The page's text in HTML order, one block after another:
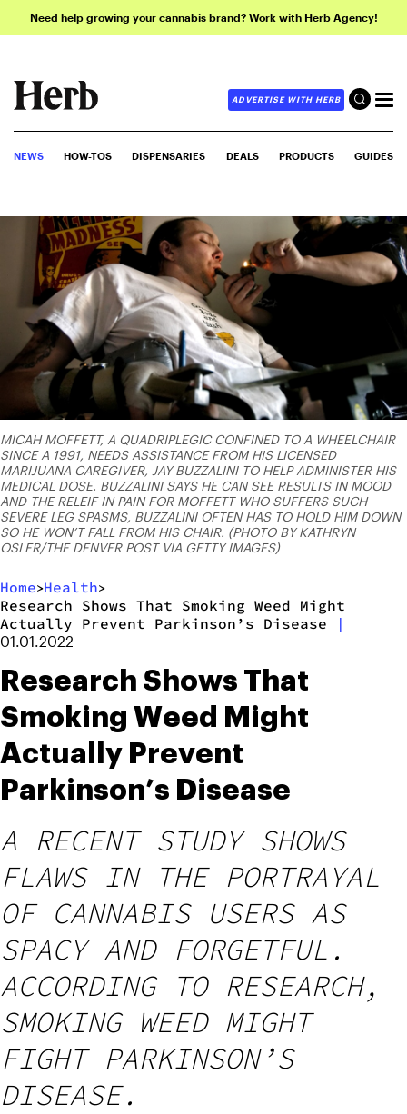
Need help growing your cannabis brand? Work with Herb Agency!
ADVERTISE WITH HERB
NEWS HOW-TOS DISPENSARIES DEALS PRODUCTS GUIDES
MICAH MOFFETT, A QUADRIPLEGIC CONFINED TO A WHEELCHAIR
SINCE A 1991, NEEDS ASSISTANCE FROM HIS LICENSED
MARIJUANA CAREGIVER, JAY BUZZALINI TO HELP ADMINISTER HIS
MEDICAL DOSE. BUZZALINI SAYS HE CAN SEE RESULTS IN MOOD
AND THE RELEIF IN PAIN FOR MOFFETT WHO SUFFERS SUCH
SEVERE LEG SPASMS, BUZZALINI OFTEN HAS TO HOLD HIM DOWN
SO HE WON’T FALL FROM HIS CHAIR. (PHOTO BY KATHRYN
OSLER/THE DENVER POST VIA GETTY IMAGES)
Home>Health>
Research Shows That Smoking Weed Might
Actually Prevent Parkinson’s Disease
|
01.01.2022
Research Shows That
Smoking Weed Might
Actually Prevent
Parkinson’s Disease
A RECENT STUDY SHOWS
FLAWS IN THE PORTRAYAL
OF CANNABIS USERS AS
SPACY AND FORGETFUL.
ACCORDING TO RESEARCH,
SMOKING WEED MIGHT
FIGHT PARKINSON’S
DISEASE.